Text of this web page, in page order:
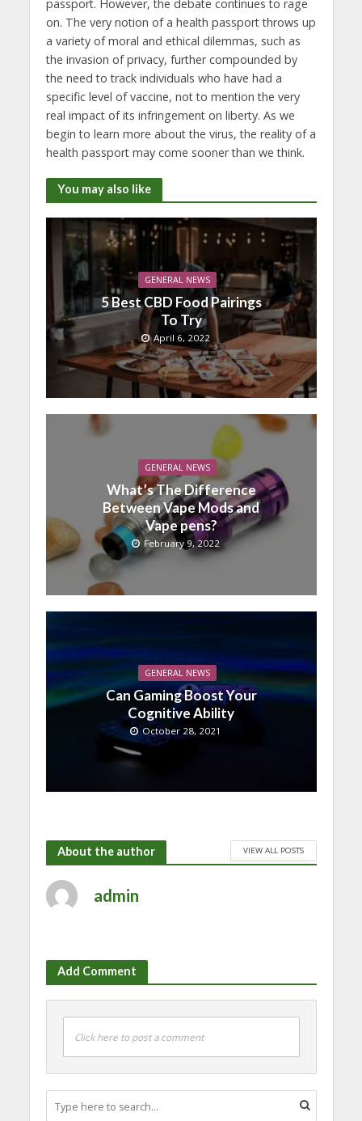
passport. However, the debate continues to rage
on. The very notion of a health passport throws up
a variety of moral and ethical dilemmas, such as
the invasion of privacy, further compounded by
the need to track individuals who have had a
specific level of vaccine, not to mention the very
real impact of its infringement on liberty. As we
begin to learn more about the virus, the reality of a
health passport may come sooner than we think.
You may also like
GENERAL NEWS
5 Best CBD Food Pairings
To Try
April 6, 2022
GENERAL NEWS
What’s The Difference
Between Vape Mods and
Vape pens?
February 9, 2022
GENERAL NEWS
Can Gaming Boost Your
Cognitive Ability
October 28, 2021
About the author VIEW ALL POSTS
admin
Add Comment
Click here to post a comment